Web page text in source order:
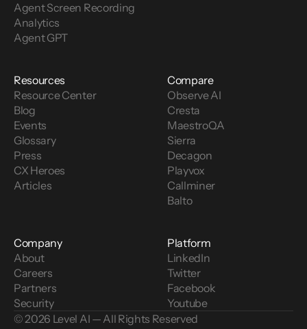
Agent Screen Recording
Analytics
Agent GPT
Resources
Resource Center
Blog
Events
Glossary
Press
CX Heroes
Articles
Compare
Observe AI
Cresta
MaestroQA
Sierra
Decagon
Playvox
Callminer
Balto
Company
About
Careers
Partners
Security
Platform
LinkedIn
Twitter
Facebook
Youtube
© 2026 Level AI — All Rights Reserved